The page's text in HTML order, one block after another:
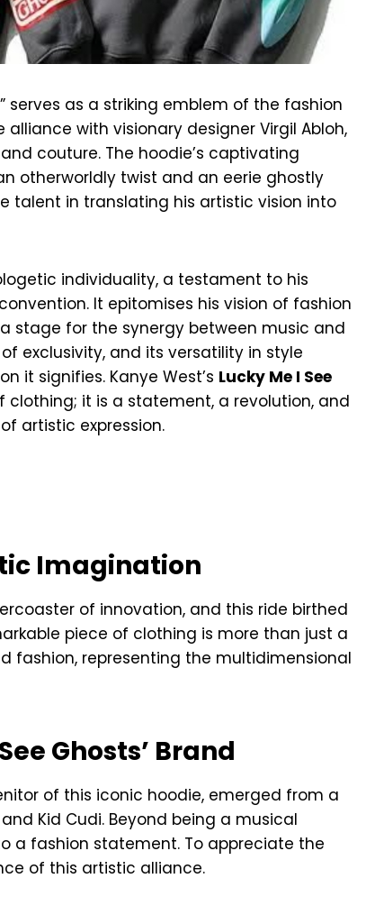
serves as a striking emblem of the fashion
with visionary designer Virgil Abloh,
couture. The hoodie’s captivating
otherworldly twist and an eerie ghostly
talent in translating his artistic vision into
individuality, a testament to his
It epitomises his vision of fashion
stage for the synergy between music and
exclusivity, and its versatility in style
it signifies. Kanye West’s Lucky Me I See
it is a statement, a revolution, and
artistic expression.
Imagination
of innovation, and this ride birthed
piece of clothing is more than just a
fashion, representing the multidimensional
Ghosts’ Brand
of this iconic hoodie, emerged from a
Kid Cudi. Beyond being a musical
a fashion statement. To appreciate the
of this artistic alliance.